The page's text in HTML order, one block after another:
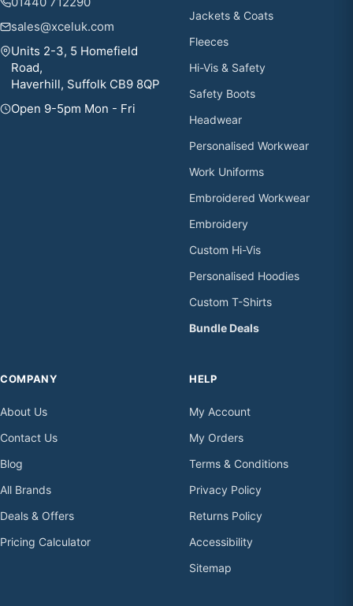
sales@xceluk.com
Units 2-3, 5 Homefield
Road,
Haverhill, Suffolk CB9 8QP
Open 9-5pm Mon - Fri
Jackets & Coats
Fleeces
Hi-Vis & Safety
Safety Boots
Headwear
Personalised Workwear
Work Uniforms
Embroidered Workwear
Embroidery
Custom Hi-Vis
Personalised Hoodies
Custom T-Shirts
Bundle Deals
COMPANY
About Us
Contact Us
Blog
All Brands
Deals & Offers
Pricing Calculator
HELP
My Account
My Orders
Terms & Conditions
Privacy Policy
Returns Policy
Accessibility
Sitemap